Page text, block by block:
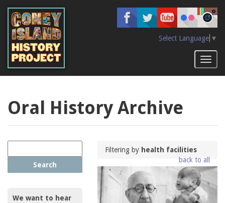
main
content
Select Language ▼
Oral History Archive
Search
We want to hear
Filtering by health facilities
back to all